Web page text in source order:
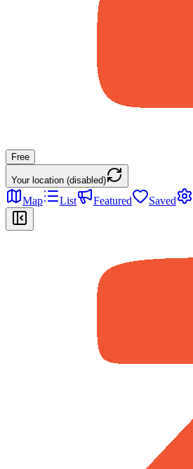
Free
Your location (disabled)
Map List Featured Saved